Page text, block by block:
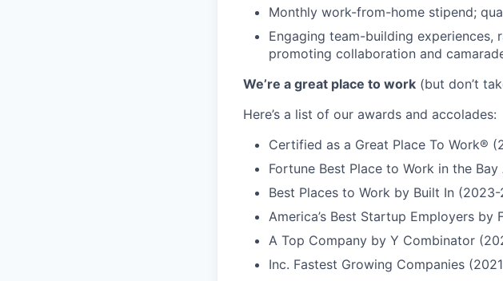
Monthly work-from-home stipend;
Engaging team-building
promoting collaboration and
We’re a great place to work (but don’t
Here’s a list of our awards and accolades:
Certified as a Great Place To Work®
Fortune Best Place to Work in the
Best Places to Work by Built In
America’s Best Startup Employers
A Top Company by Y Combinator
Inc. Fastest Growing Companies